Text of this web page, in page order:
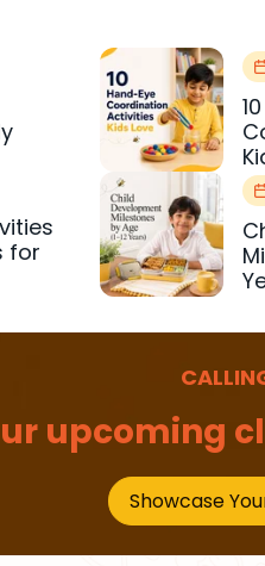
for
upcoming
Showcase